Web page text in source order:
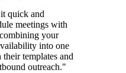
quick and
meetings with
your
into one
templates and
outreach."